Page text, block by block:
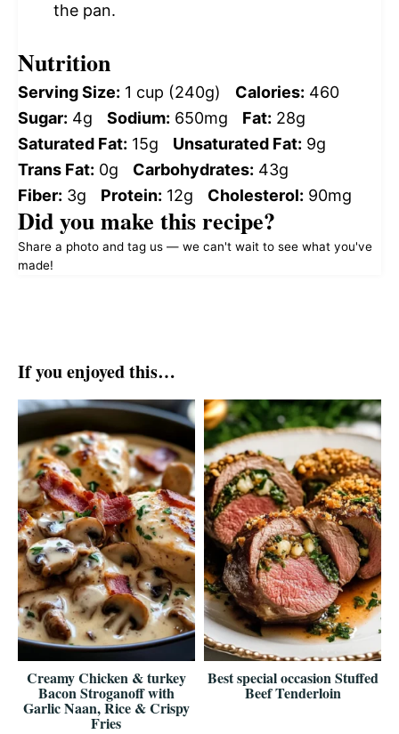
the pan.
Nutrition
Serving Size: 1 cup (240g) Calories: 460
Sugar: 4g Sodium: 650mg Fat: 28g
Saturated Fat: 15g Unsaturated Fat: 9g
Trans Fat: 0g Carbohydrates: 43g
Fiber: 3g Protein: 12g Cholesterol: 90mg
Did you make this recipe?
Share a photo and tag us — we can't wait to see what you've
made!
If you enjoyed this…
Creamy Chicken & turkey
Bacon Stroganoff with
Garlic Naan, Rice & Crispy
Fries
Best special occasion Stuffed
Beef Tenderloin